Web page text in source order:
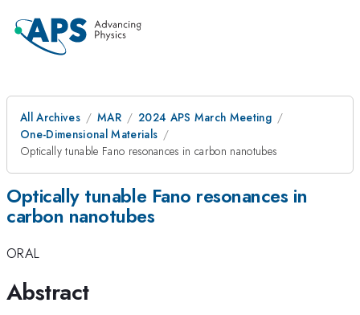
All Archives MAR
2024 APS March Meeting
One-Dimensional Materials
Optically tunable Fano resonances in carbon nanotubes
Optically tunable Fano resonances in
carbon nanotubes
ORAL
Abstract